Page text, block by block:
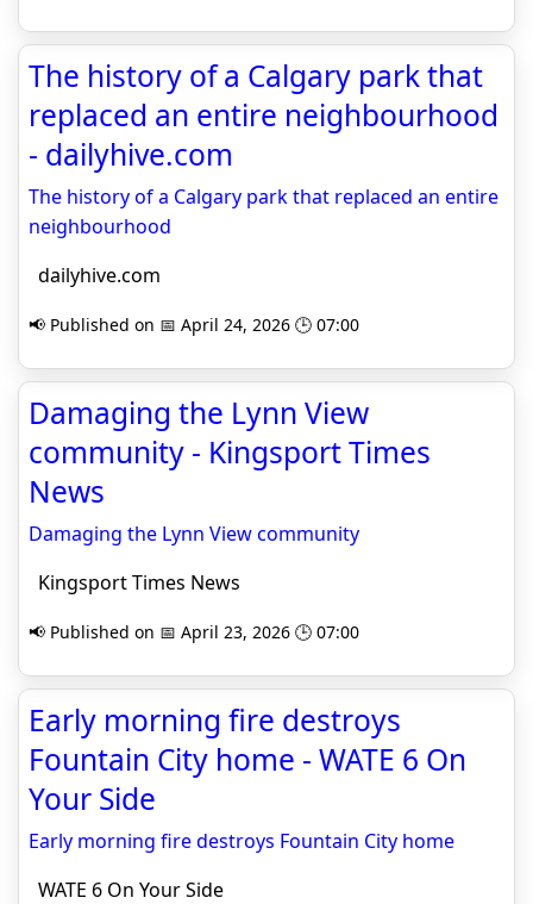
The history of a Calgary park that
replaced an entire neighbourhood
- dailyhive.com
The history of a Calgary park that replaced an entire
neighbourhood
dailyhive.com
📢 Published on 📅 April 24, 2026 🕒 07:00
Damaging the Lynn View
community - Kingsport Times
News
Damaging the Lynn View community
Kingsport Times News
📢 Published on 📅 April 23, 2026 🕒 07:00
Early morning fire destroys
Fountain City home - WATE 6 On
Your Side
Early morning fire destroys Fountain City home
WATE 6 On Your Side